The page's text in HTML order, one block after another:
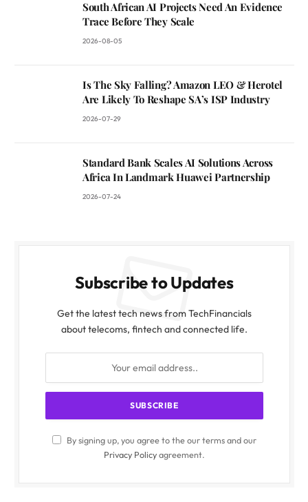
South African AI Projects Need An Evidence
Trace Before They Scale
2026-08-05
Is The Sky Falling? Amazon LEO & Herotel
Are Likely To Reshape SA’s ISP Industry
2026-07-29
Standard Bank Scales AI Solutions Across
Africa In Landmark Huawei Partnership
2026-07-24
Subscribe to Updates
Get the latest tech news from TechFinancials
about telecoms, fintech and connected life.
By signing up, you agree to the our terms and our
Privacy Policyagreement.